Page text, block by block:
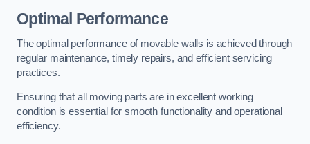
Optimal Performance
The optimal performance of movable walls is achieved through
regular maintenance, timely repairs, and efficient servicing
practices.
Ensuring that all moving parts are in excellent working
condition is essential for smooth functionality and operational
efficiency.